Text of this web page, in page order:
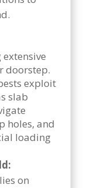
doorstep.
exploit
slab
holes, and
loading
on